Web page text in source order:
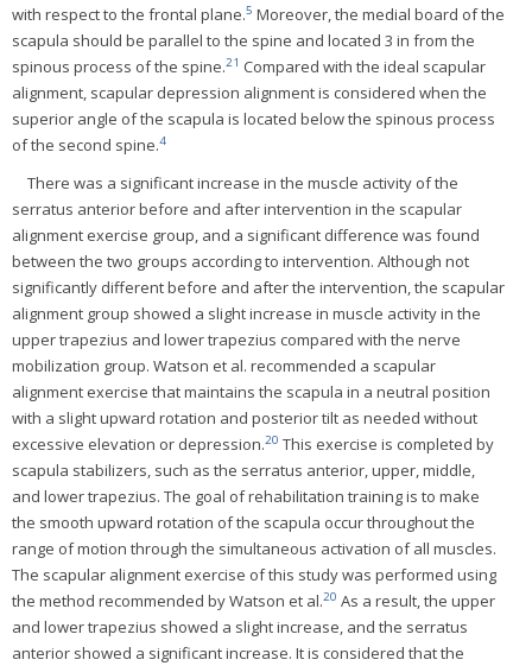
with respect to the frontal plane.5 Moreover, the medial board of the
scapula should be parallel to the spine and located 3 in from the
spinous process of the spine.21 Compared with the ideal scapular
alignment, scapular depression alignment is considered when the
superior angle of the scapula is located below the spinous process
of the second spine.4
There was a significant increase in the muscle activity of the
serratus anterior before and after intervention in the scapular
alignment exercise group, and a significant difference was found
between the two groups according to intervention. Although not
significantly different before and after the intervention, the scapular
alignment group showed a slight increase in muscle activity in the
upper trapezius and lower trapezius compared with the nerve
mobilization group. Watson et al. recommended a scapular
alignment exercise that maintains the scapula in a neutral position
with a slight upward rotation and posterior tilt as needed without
excessive elevation or depression.20 This exercise is completed by
scapula stabilizers, such as the serratus anterior, upper, middle,
and lower trapezius. The goal of rehabilitation training is to make
the smooth upward rotation of the scapula occur throughout the
range of motion through the simultaneous activation of all muscles.
The scapular alignment exercise of this study was performed using
the method recommended by Watson et al.20 As a result, the upper
and lower trapezius showed a slight increase, and the serratus
anterior showed a significant increase. It is considered that the